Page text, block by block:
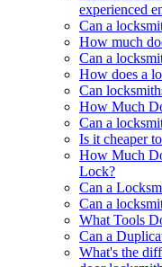
experienced
Can a
How much
Can a
How does a
Can
How Much
Can a
Is it cheaper
How Much
Lock?
Can a
Can a
What Tools
Can a
What's the